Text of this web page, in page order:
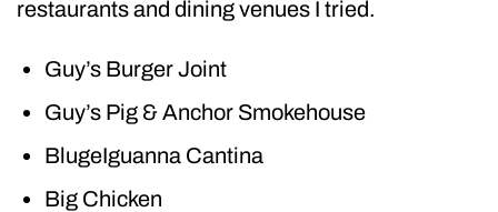
restaurants and dining venues I tried.
Guy’s Burger Joint
Guy’s Pig & Anchor Smokehouse
BlugeIguanna Cantina
Big Chicken